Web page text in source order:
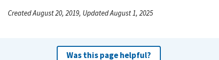
Created August 20, 2019, Updated August 1, 2025
Was this page helpful?